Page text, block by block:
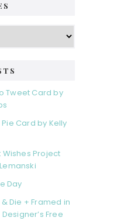
Tweet Card by
Card by Kelly
Project
Day
Die + Framed in
Free